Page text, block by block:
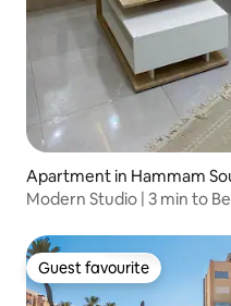
Apartment in Hammam
Modern Studio | 3 min to
Guest favourite
Guest favourite